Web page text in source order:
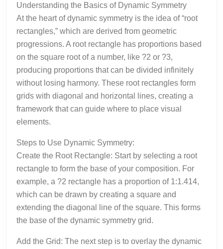
Understanding the Basics of Dynamic Symmetry
At the heart of dynamic symmetry is the idea of “root
rectangles,” which are derived from geometric
progressions. A root rectangle has proportions based
on the square root of a number, like ?2 or ?3,
producing proportions that can be divided infinitely
without losing harmony. These root rectangles form
grids with diagonal and horizontal lines, creating a
framework that can guide where to place visual
elements.
Steps to Use Dynamic Symmetry:
Create the Root Rectangle: Start by selecting a root
rectangle to form the base of your composition. For
example, a ?2 rectangle has a proportion of 1:1.414,
which can be drawn by creating a square and
extending the diagonal line of the square. This forms
the base of the dynamic symmetry grid.
Add the Grid: The next step is to overlay the dynamic